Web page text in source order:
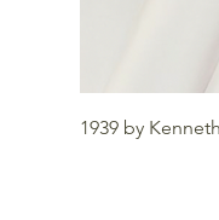
1939 by